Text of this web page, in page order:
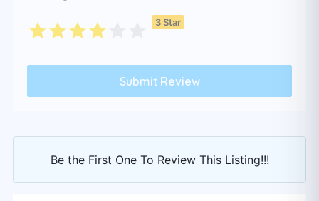
3 Star
Be the First One To Review This Listing!!!